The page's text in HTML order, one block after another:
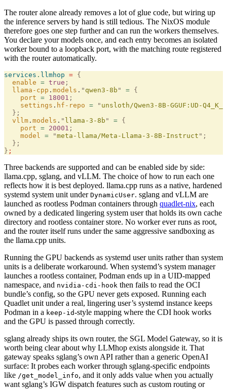
The router alone already removes a lot of glue code, but wiring up
the inference servers by hand is still tedious. The NixOS module
therefore goes one step further and can run the workers themselves.
You declare your models once, and each entry becomes an isolated
worker bound to a loopback port, with the matching route registered
with the router automatically.
services . llmhop = {
  enable
= true ;
  llama-cpp
. models . " qwen3-8b " = {
    port
= 18001 ;
    settings
. hf-repo = " unsloth/Qwen3-8B-GGUF:UD-
  };
  vllm
. models . " llama-3-8b " = {
    port
= 20001 ;
    model
= "meta-llama/Meta-Llama-3-8B-Instruct " ;
  };
} ;
Three backends are supported and can be enabled side by side:
llama.cpp, sglang, and vLLM. The choice of how to run each one
reflects how it is best deployed. llama.cpp runs as a native, hardened
systemd system unit under DynamicUser. sglang and vLLM are
launched as rootless Podman containers through quadlet-nix, each
owned by a dedicated lingering system user that holds its own cache
directory and rootless container store. No worker ever runs as root,
and the router itself runs under the same aggressive sandboxing as
the llama.cpp units.
Running the GPU backends as systemd user units rather than system
units is a deliberate workaround. When systemd’s system manager
launches a rootless container, Podman ends up in a UID-mapped
namespace, and nvidia-cdi-hook then fails to read the OCI
bundle’s config, so the GPU never gets exposed. Running each
Quadlet unit under a real, lingering user’s systemd instance keeps
Podman in a keep-id-style mapping where the CDI hook works
and the GPU is passed through correctly.
sglang already ships its own router, the SGL Model Gateway, so it is
worth being clear about why LLMhop exists alongside it. That
gateway speaks sglang’s own API rather than a generic OpenAI
surface: It probes each worker through sglang-specific endpoints
like /get_model_info, and it only adds value when you actually
want sglang’s IGW dispatch features such as custom routing or